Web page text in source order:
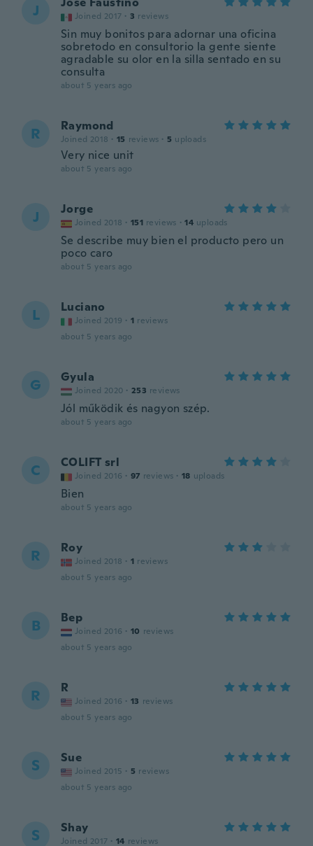
J Joined 2017 · 3 reviews
Sin muy bonitos para adornar una oficina
sobretodo en consultorio la gente siente
agradable su olor en la silla sentado en su
consulta
about 5 years ago
R Raymond
Joined 2018 · 15 reviews · 5 uploads
Very nice unit
about 5 years ago
J Jorge
Joined 2018 · 151 reviews · 14 uploads
Se describe muy bien el producto pero un
poco caro
about 5 years ago
L Luciano
Joined 2019 · 1 reviews
about 5 years ago
G Gyula
Joined 2020 · 253 reviews
Jól működik és nagyon szép.
about 5 years ago
C COLIFT srl
Joined 2016 · 97 reviews · 18 uploads
Bien
about 5 years ago
R Roy
Joined 2018 · 1 reviews
about 5 years ago
B Bep
Joined 2016 · 10 reviews
about 5 years ago
R R
Joined 2016 · 13 reviews
about 5 years ago
S Sue
Joined 2015 · 5 reviews
about 5 years ago
S Shay
Joined 2017 · 14 reviews